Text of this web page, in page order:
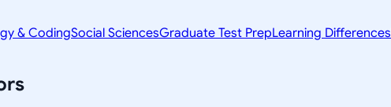
& CodingSocial SciencesGraduate Test PrepLearning Differences